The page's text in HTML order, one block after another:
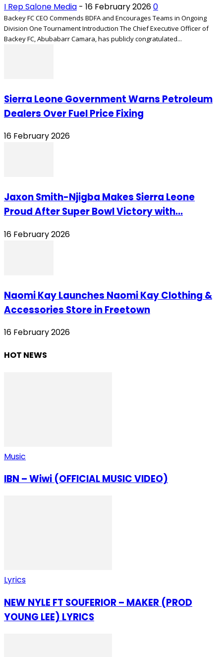
I Rep Salone Media - 16 February 20260
Backey FC CEO Commends BDFA and Encourages Teams in Ongoing
Division One Tournament Introduction The Chief Executive Officer of
Backey FC, Abubabarr Camara, has publicly congratulated...
Sierra Leone Government Warns Petroleum
Dealers Over Fuel Price Fixing
16 February 2026
Jaxon Smith-Njigba Makes Sierra Leone
Proud After Super Bowl Victory with...
16 February 2026
Naomi Kay Launches Naomi Kay Clothing &
Accessories Store in Freetown
16 February 2026
HOT NEWS
Music
IBN – Wiwi (OFFICIAL MUSIC VIDEO)
Lyrics
NEW NYLE FT SOUFERIOR – MAKER (PROD
YOUNG LEE) LYRICS